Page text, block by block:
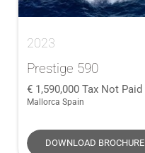
2023
Prestige 590
1,590,000 Tax Not Paid
Mallorca Spain
DOWNLOAD BROCHURE